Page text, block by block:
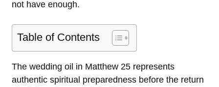
not have enough.
Table of Contents
The wedding oil in Matthew 25 represents
authentic spiritual preparedness before the return